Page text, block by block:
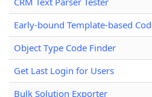
Early-bound Template-based
Object Type Code Finder
Get Last Login for Users
Bulk Solution Exporter